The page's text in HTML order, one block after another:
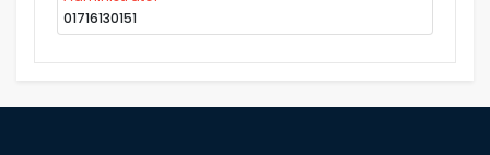
01716130151